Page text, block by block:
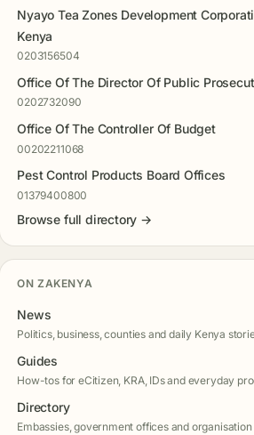
Nyayo Tea Zones Development
Kenya
0203156504
Office Of The Director Of Public
0202732090
Office Of The Controller Of Budget
00202211068
Pest Control Products Board Offices
01379400800
Browse full directory →
ON ZAKENYA
News
Politics, business, counties and daily Kenya
Guides
How-tos for eCitizen, KRA, IDs and everyday
Directory
Embassies, government offices and